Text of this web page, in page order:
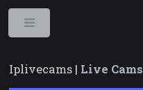
Iplivecams | Live Cams